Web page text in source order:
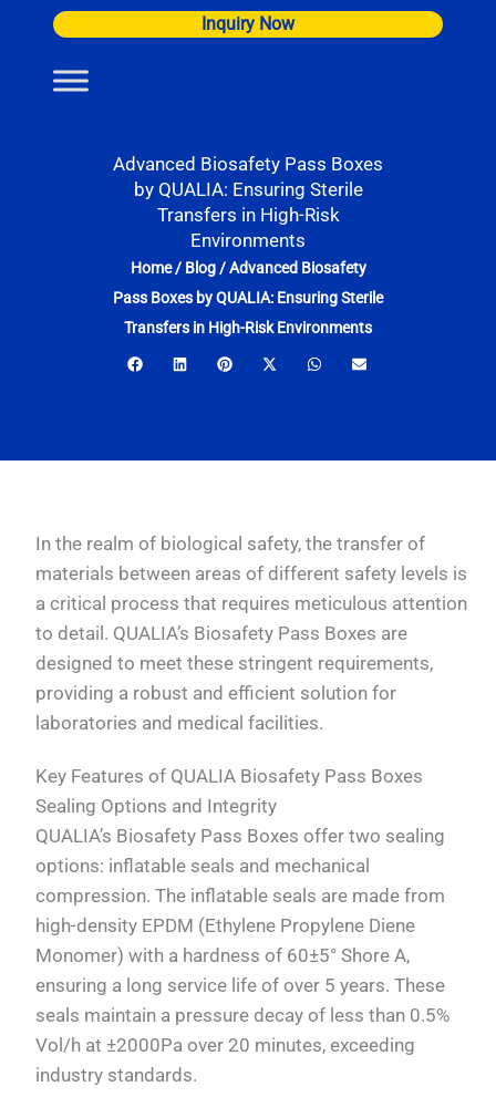
content
Inquiry Now
Advanced Biosafety Pass Boxes
by QUALIA: Ensuring Sterile
Transfers in High-Risk
Environments
Home/ Blog/Advanced Biosafety
Pass Boxes by QUALIA: Ensuring Sterile
Transfers in High-Risk Environments
In the realm of biological safety, the transfer of
materials between areas of different safety levels is
a critical process that requires meticulous attention
to detail. QUALIA’s Biosafety Pass Boxes are
designed to meet these stringent requirements,
providing a robust and efficient solution for
laboratories and medical facilities.
Key Features of QUALIA Biosafety Pass Boxes
Sealing Options and Integrity
QUALIA’s Biosafety Pass Boxes offer two sealing
options: inflatable seals and mechanical
compression. The inflatable seals are made from
high-density EPDM (Ethylene Propylene Diene
Monomer) with a hardness of 60±5° Shore A,
ensuring a long service life of over 5 years. These
seals maintain a pressure decay of less than 0.5%
Vol/h at ±2000Pa over 20 minutes, exceeding
industry standards.